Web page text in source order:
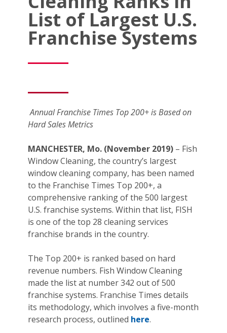
List of Largest U.S.
Franchise Systems
Annual Franchise Times Top 200+ is Based on
Hard Sales Metrics
MANCHESTER, Mo. (November 2019) – Fish
Window Cleaning, the country’s largest
window cleaning company, has been named
to the Franchise Times Top 200+, a
comprehensive ranking of the 500 largest
U.S. franchise systems. Within that list, FISH
is one of the top 28 cleaning services
franchise brands in the country.
The Top 200+ is ranked based on hard
revenue numbers. Fish Window Cleaning
made the list at number 342 out of 500
franchise systems. Franchise Times details
its methodology, which involves a five-month
research process, outlined here.